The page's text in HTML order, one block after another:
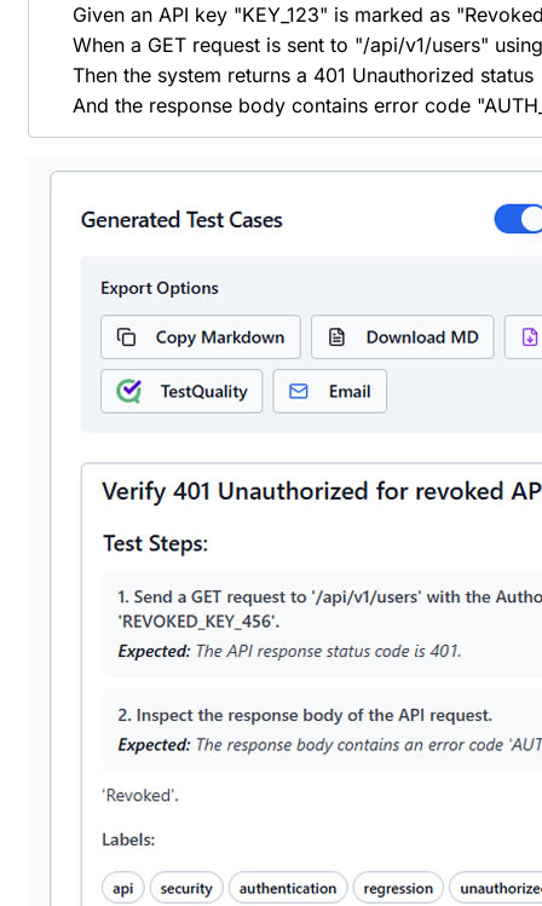
Given an API key "KEY_123" is marked as
When a GET request is sent to "/api/v1/users"
    Then the system returns a 401 Unauthorized status
And the response body contains error code